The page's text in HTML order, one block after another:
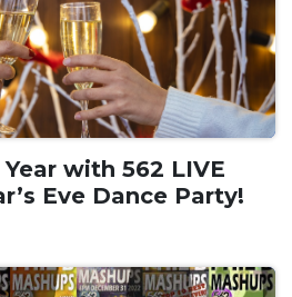
with 562 LIVE
Eve Dance Party!